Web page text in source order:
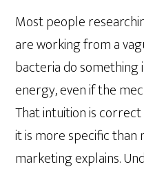
Most people
are working from a
bacteria do
energy, even if the
That intuition is
it is more specific
marketing explains.